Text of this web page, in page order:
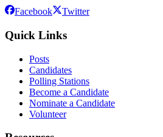
Facebook Twitter
Quick Links
Posts
Candidates
Polling Stations
Become a Candidate
Nominate a Candidate
Volunteer